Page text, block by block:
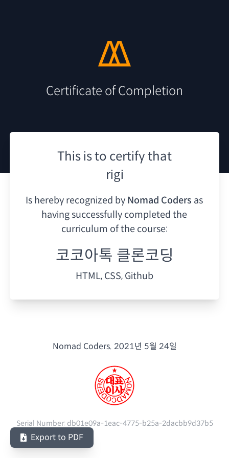
Certificate of Completion
This is to certify that
rigi
Is hereby recognized by Nomad Coders as
having successfully completed the
curriculum of the course:
코코아톡 클론코딩
HTML, CSS, Github
Nomad Coders. 2021년 5월 24일
Serial Number: db01e09a-1eac-4775-b25a-2dacbb9d37b5
Export to PDF